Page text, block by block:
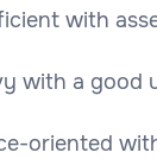
with
with a good
oriented